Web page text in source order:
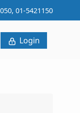
01-5421150
Login